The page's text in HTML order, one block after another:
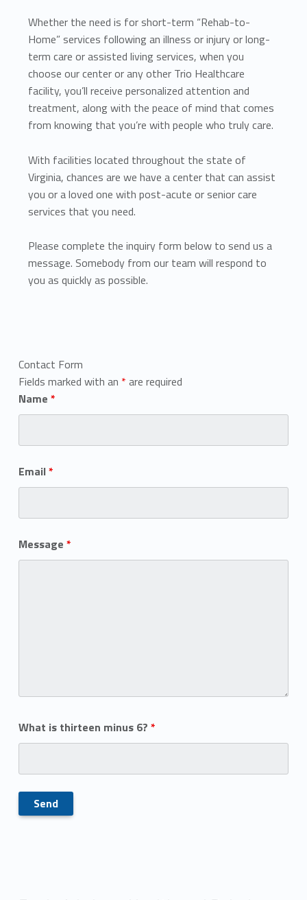
Whether the need is for short-term “Rehab-to-
Home” services following an illness or injury or long-
term care or assisted living services, when you
choose our center or any other Trio Healthcare
facility, you’ll receive personalized attention and
treatment, along with the peace of mind that comes
from knowing that you’re with people who truly care.
With facilities located throughout the state of
Virginia, chances are we have a center that can assist
you or a loved one with post-acute or senior care
services that you need.
Please complete the inquiry form below to send us a
message. Somebody from our team will respond to
you as quickly as possible.
Contact Form
Fields marked with an * are required
Name *
Email*
Message *
What is thirteen minus 6? *